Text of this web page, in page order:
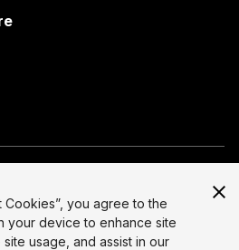
Select currency
Cookies”, you agree to the
your device to enhance site
usage, and assist in our